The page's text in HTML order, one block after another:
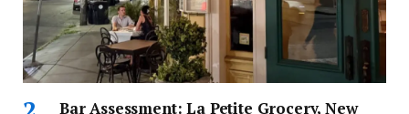
Bar Assessment: La Petite Grocery, New